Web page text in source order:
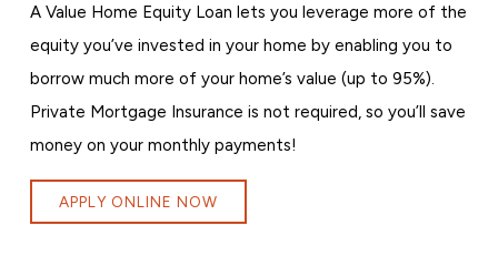
A Value Home Equity Loan lets you leverage more of the
equity you’ve invested in your home by enabling you to
borrow much more of your home’s value (up to 95%).
Private Mortgage Insurance is not required, so you’ll save
money on your monthly payments!
APPLY ONLINE NOW